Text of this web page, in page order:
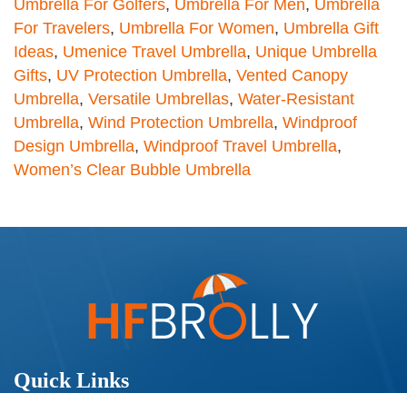
Umbrella For Golfers, Umbrella For Men, Umbrella
For Travelers, Umbrella For Women, Umbrella Gift
Ideas, Umenice Travel Umbrella, Unique Umbrella
Gifts, UV Protection Umbrella, Vented Canopy
Umbrella, Versatile Umbrellas, Water-Resistant
Umbrella, Wind Protection Umbrella, Windproof
Design Umbrella, Windproof Travel Umbrella,
Women’s Clear Bubble Umbrella
Quick Links